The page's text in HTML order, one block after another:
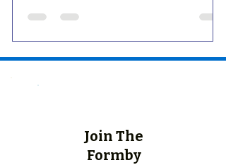
Join The
Formby